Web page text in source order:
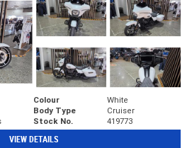
Colour
White
Body Type
Cruiser
Stock No. 419773
VIEW DETAILS